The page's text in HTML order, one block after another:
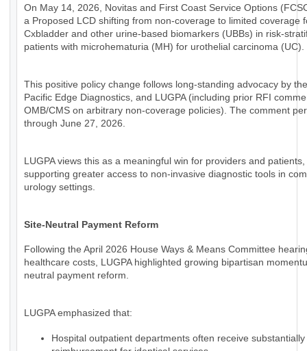
On May 14, 2026, Novitas and First Coast Service Options
a Proposed LCD shifting from non-coverage to limited coverage
Cxbladder and other urine-based biomarkers (UBBs) in risk-
patients with microhematuria (MH) for urothelial carcinoma (UC).
This positive policy change follows long-standing advocacy by
Pacific Edge Diagnostics, and LUGPA (including prior RFI
OMB/CMS on arbitrary non-coverage policies). The comment
through June 27, 2026.
LUGPA views this as a meaningful win for providers and patients,
supporting greater access to non-invasive diagnostic tools in
urology settings.
Site-Neutral Payment Reform
Following the April 2026 House Ways & Means Committee
healthcare costs, LUGPA highlighted growing bipartisan
neutral payment reform.
LUGPA emphasized that:
Hospital outpatient departments often receive